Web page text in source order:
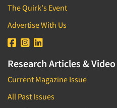
The Quirk's Event
Advertise With Us
Research Articles & Video
Current Magazine Issue
All Past Issues